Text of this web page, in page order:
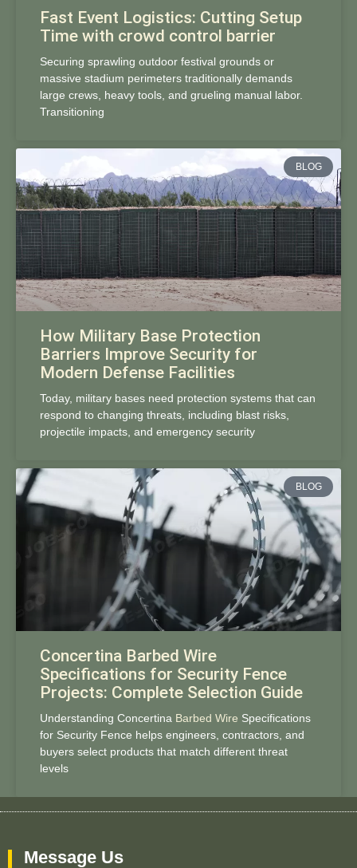
Fast Event Logistics: Cutting Setup
Time with crowd control barrier
Securing sprawling outdoor festival grounds or
massive stadium perimeters traditionally demands
large crews, heavy tools, and grueling manual labor.
Transitioning
BLOG
How Military Base Protection
Barriers Improve Security for
Modern Defense Facilities
Today, military bases need protection systems that can
respond to changing threats, including blast risks,
projectile impacts, and emergency security
BLOG
Concertina Barbed Wire
Specifications for Security Fence
Projects: Complete Selection Guide
Understanding Concertina Barbed Wire Specifications
for Security Fence helps engineers, contractors, and
buyers select products that match different threat
levels
Message Us